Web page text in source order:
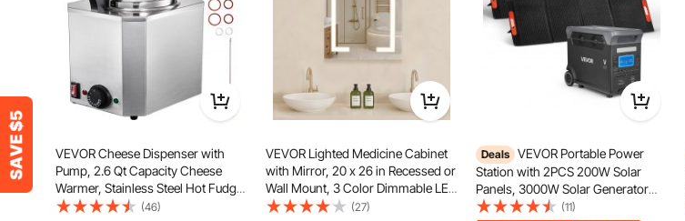
VEVOR Cheese Dispenser with
Pump, 2.6 Qt Capacity Cheese
Warmer, Stainless Steel Hot Fudge
Warmer with Pump 650W Cheese
(46)
VEVOR Lighted Medicine Cabinet
with Mirror, 20 x 26 in Recessed or
Wall Mount, 3 Color Dimmable LED
Bathroom Medicine Cabinet with
(27)
Deals VEVOR Portable Power
Station with 2PCS 200W Solar
Panels, 3000W Solar Generator
Power Station, 3072Wh LiFePO4
(11)